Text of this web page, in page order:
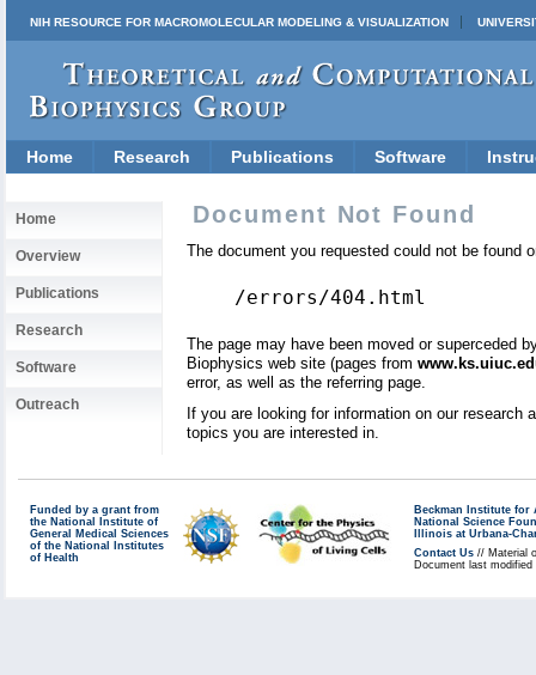
NIH RESOURCE FOR MACROMOLECULAR MODELING & VISUALIZATION
Home Research Publications Software
Home
Overview
Publications
Research
Software
Outreach
Document Not Found
The document you requested could not be found
/errors/404.html
The page may have been moved or superceded
Biophysics web site (pages from
error, as well as the referring page.
If you are looking for information on our
topics you are interested in.
Funded by a grant from
the National Institute of
General Medical Sciences
of the National Institutes
of Health
Beckman Institute for
National Science
Illinois at Urbana-
Contact Us // Material
Document last